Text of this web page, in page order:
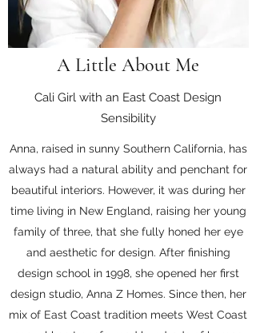
A Little About Me
Cali Girl with an East Coast Design
Sensibility
Anna, raised in sunny Southern California, has
always had a natural ability and penchant for
beautiful interiors. However, it was during her
time living in New England, raising her young
family of three, that she fully honed her eye
and aesthetic for design. After finishing
design school in 1998, she opened her first
design studio, Anna Z Homes. Since then, her
mix of East Coast tradition meets West Coast